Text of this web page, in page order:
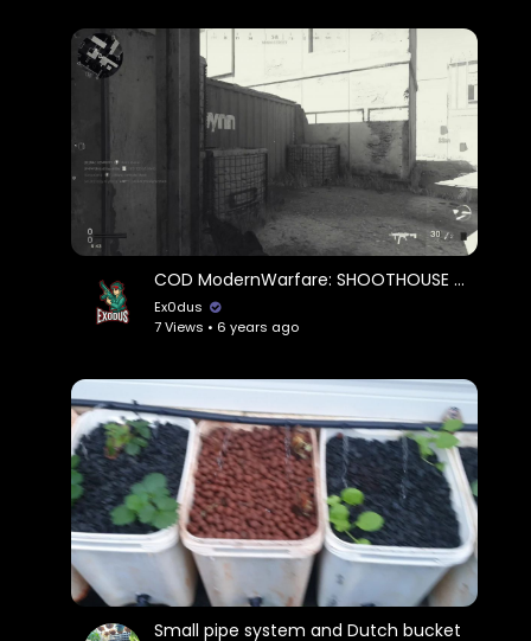
COD ModernWarfare: SHOOTHOUSE 24/7... but I get finessed everytime
Ex0dus
7 Views • 6 years ago
Small pipe system and Dutch bucket